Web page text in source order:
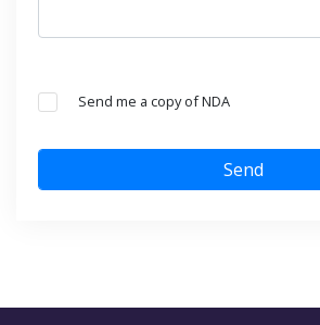
Send me a copy of NDA
Send